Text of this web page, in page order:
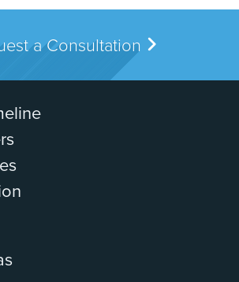
a Consultation